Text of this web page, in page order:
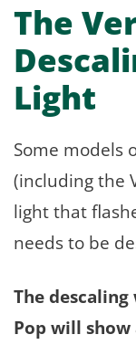
The
Light
Some models
(including the
light that
needs to be
The
Pop will